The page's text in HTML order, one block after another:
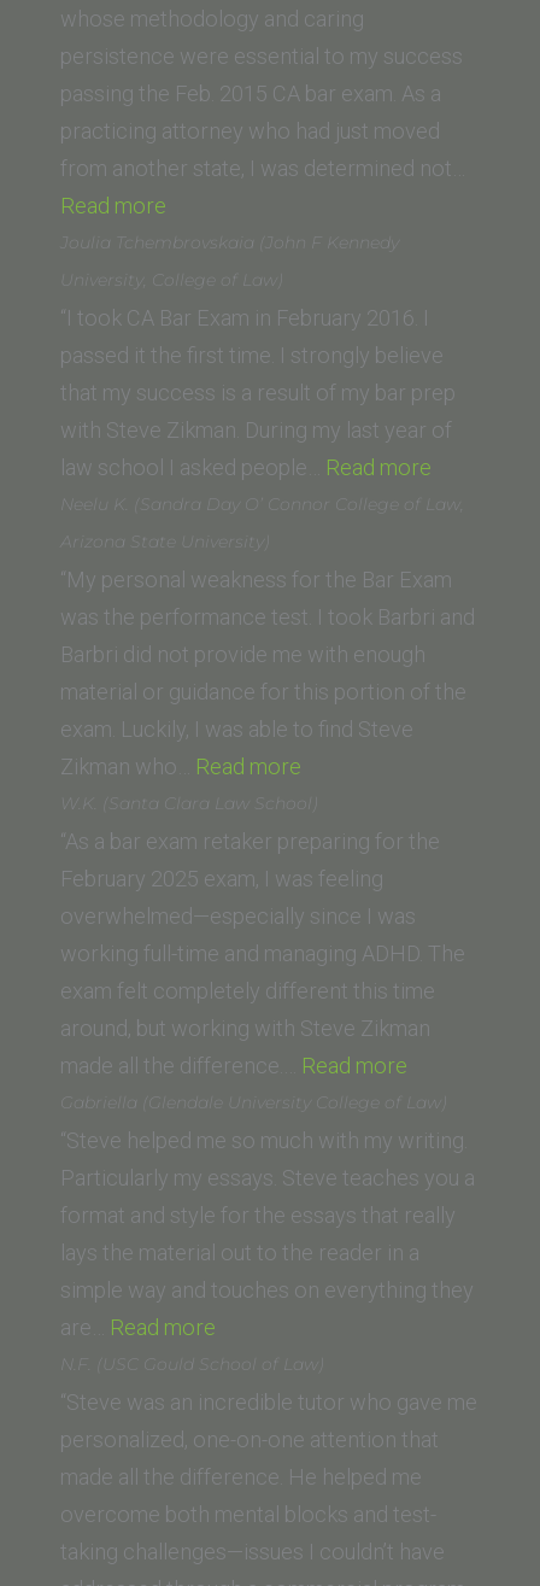
Western
School
of
Law)”
whose methodology and caring
persistence were essential to my success
passing the Feb. 2015 CA bar exam. As a
practicing attorney who had just moved
from another state, I was determined not…
Read more
(Harvard
Law
School)”
Joulia Tchembrovskaia (John F Kennedy
University, College of Law)
“I took CA Bar Exam in February 2016. I
passed it the first time. I strongly believe
that my success is a result of my bar prep
with Steve Zikman. During my last year of
law school I asked people… Read more
F
Kennedy
College
Neelu K. (Sandra Day O’ Connor College of Law,
Arizona State University)
“My personal weakness for the Bar Exam
was the performance test. I took Barbri and
Barbri did not provide me with enough
material or guidance for this portion of the
exam. Luckily, I was able to find Steve
Zikman who… Read more
(Sandra
Day
O’
Connor
College
of
Law,
Arizona
State
University)”
W.K. (Santa Clara Law School)
“As a bar exam retaker preparing for the
February 2025 exam, I was feeling
overwhelmed—especially since I was
working full-time and managing ADHD. The
exam felt completely different this time
around, but working with Steve Zikman
made all the difference.… Read more
(Santa
Clara
Law
School)”
Gabriella (Glendale University College of Law)
“Steve helped me so much with my writing.
Particularly my essays. Steve teaches you a
format and style for the essays that really
lays the material out to the reader in a
simple way and touches on everything they
are… Read more
University
College
of
Law)”
N.F. (USC Gould School of Law)
“Steve was an incredible tutor who gave me
personalized, one-on-one attention that
made all the difference. He helped me
overcome both mental blocks and test-
taking challenges—issues I couldn’t have